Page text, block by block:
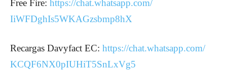
Free Fire: https://chat.whatsapp.com/
IiWFDghIs5WKAGzsbmp8hX
Recargas Davyfact EC: https://chat.whatsapp.com/
KCQF6NX0pIUHiT5SnLxVg5